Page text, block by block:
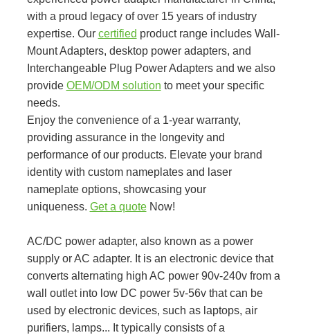
with a proud legacy of over 15 years of industry
expertise. Our certified product range includes Wall-
Mount Adapters, desktop power adapters, and
Interchangeable Plug Power Adapters and we also
provide OEM/ODM solution to meet your specific
needs.
Enjoy the convenience of a 1-year warranty,
providing assurance in the longevity and
performance of our products. Elevate your brand
identity with custom nameplates and laser
nameplate options, showcasing your
uniqueness. Get a quoteNow!
AC/DC power adapter, also known as a power
supply or AC adapter. It is an electronic device that
converts alternating high AC power 90v-240v from a
wall outlet into low DC power 5v-56v that can be
used by electronic devices, such as laptops, air
purifiers, lamps... It typically consists of a